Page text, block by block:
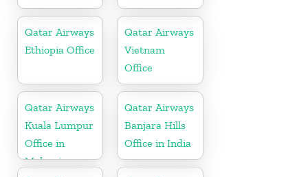
Qatar Airways
Ethiopia Office
Qatar Airways
Vietnam
Office
Qatar Airways
Kuala Lumpur
Office in
Malaysia
Qatar Airways
Banjara Hills
Office in India